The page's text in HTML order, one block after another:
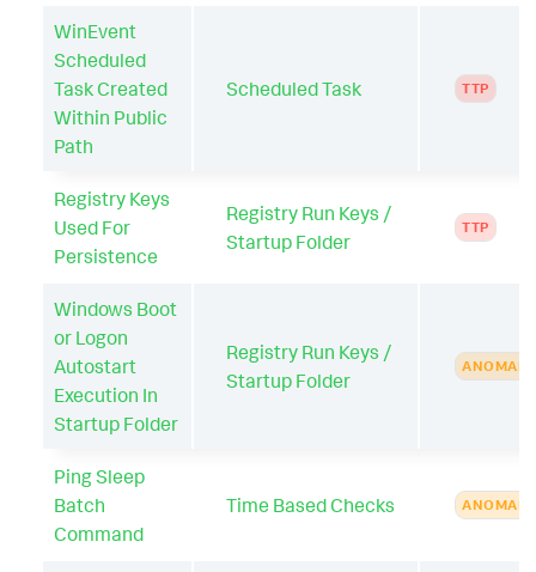
WinEvent
Scheduled
Task Created
Within Public
Path
Scheduled Task TTP
Registry Keys
Used For
Persistence
Registry Run Keys /
Startup Folder
TTP
Windows Boot
or Logon
Autostart
Execution In
Startup Folder
Registry Run Keys /
Startup Folder
ANOMALY
Ping Sleep
Batch
Command
Time Based Checks ANOMALY